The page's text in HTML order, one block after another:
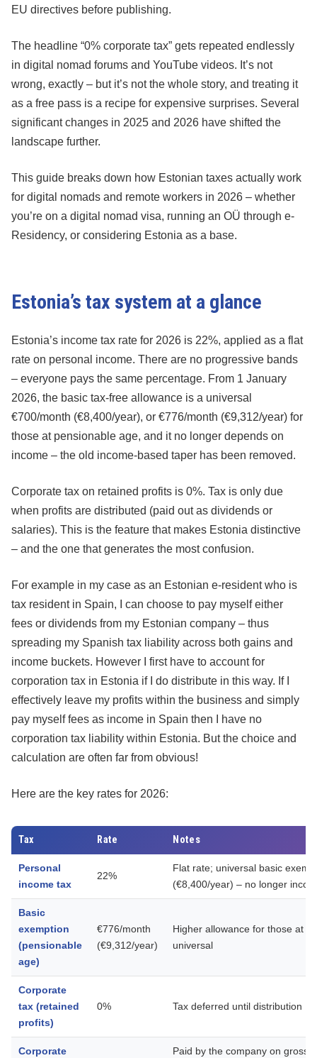
EU directives before publishing.
The headline “0% corporate tax” gets repeated endlessly
in digital nomad forums and YouTube videos. It’s not
wrong, exactly – but it’s not the whole story, and treating it
as a free pass is a recipe for expensive surprises. Several
significant changes in 2025 and 2026 have shifted the
landscape further.
This guide breaks down how Estonian taxes actually work
for digital nomads and remote workers in 2026 – whether
you’re on a digital nomad visa, running an OÜ through e-
Residency, or considering Estonia as a base.
Estonia’s tax system at a glance
Estonia’s income tax rate for 2026 is 22%, applied as a flat
rate on personal income. There are no progressive bands
– everyone pays the same percentage. From 1 January
2026, the basic tax-free allowance is a universal
€700/month (€8,400/year), or €776/month (€9,312/year) for
those at pensionable age, and it no longer depends on
income – the old income-based taper has been removed.
Corporate tax on retained profits is 0%. Tax is only due
when profits are distributed (paid out as dividends or
salaries). This is the feature that makes Estonia distinctive
– and the one that generates the most confusion.
For example in my case as an Estonian e-resident who is
tax resident in Spain, I can choose to pay myself either
fees or dividends from my Estonian company – thus
spreading my Spanish tax liability across both gains and
income buckets. However I first have to account for
corporation tax in Estonia if I do distribute in this way. If I
effectively leave my profits within the business and simply
pay myself fees as income in Spain then I have no
corporation tax liability within Estonia. But the choice and
calculation are often far from obvious!
Here are the key rates for 2026:
Tax Rate Notes
Personal
income tax
22%
Flat rate; universal basic
(€8,400/year) – no longer
Basic
exemption
(pensionable
age)
€776/month
(€9,312/year)
Higher allowance for those at
universal
Corporate
tax (retained
profits)
0% Tax deferred until distribution
Corporate
Paid by the company on gross